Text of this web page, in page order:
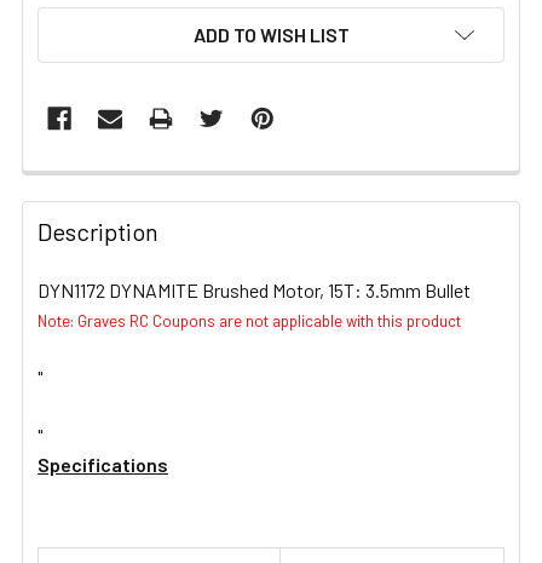
ADD TO WISH LIST
FREQUENTLY
BOUGHT
TOGETHER:
SELECT
Description
DYN1172 DYNAMITE Brushed Motor, 15T: 3.5mm Bullet
Note: Graves RC Coupons are not applicable with this product
"
"
Specifications